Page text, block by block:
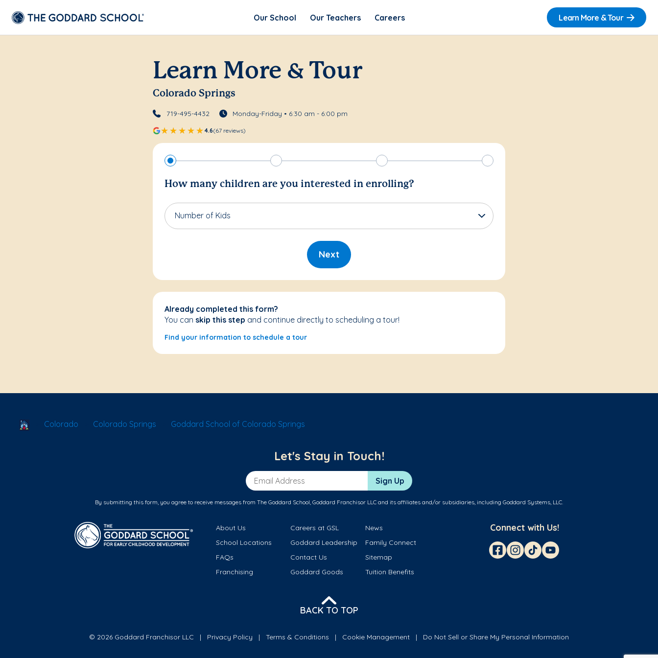
Our School Our Teachers Careers Learn More & Tour
Learn More & Tour
Colorado Springs
719-495-4432 Monday-Friday • 6:30 am - 6:00 pm
4.6(67 reviews)
How many children are you interested in enrolling?
Number of Kids
Next
Already completed this form?
You can skip this step and continue directly to scheduling a tour!
Find your information to schedule a tour
School Locator
Colorado Colorado Springs Goddard School of Colorado Springs
Let's Stay in Touch!
Email Address Sign Up
By submitting this form, you agree to receive messages from The Goddard School, Goddard Franchisor LLC and its affiliates and/or subsidiaries, including Goddard Systems, LLC.
About Us Careers at GSL
News
School Locations
Goddard Leadership
Family Connect
FAQs
Contact Us
Sitemap
Franchising
Goddard Goods Tuition Benefits
Connect with Us!
BACK TO TOP
© 2026 Goddard Franchisor LLC Privacy Policy Terms & Conditions Cookie Management Do Not Sell or Share My Personal Information